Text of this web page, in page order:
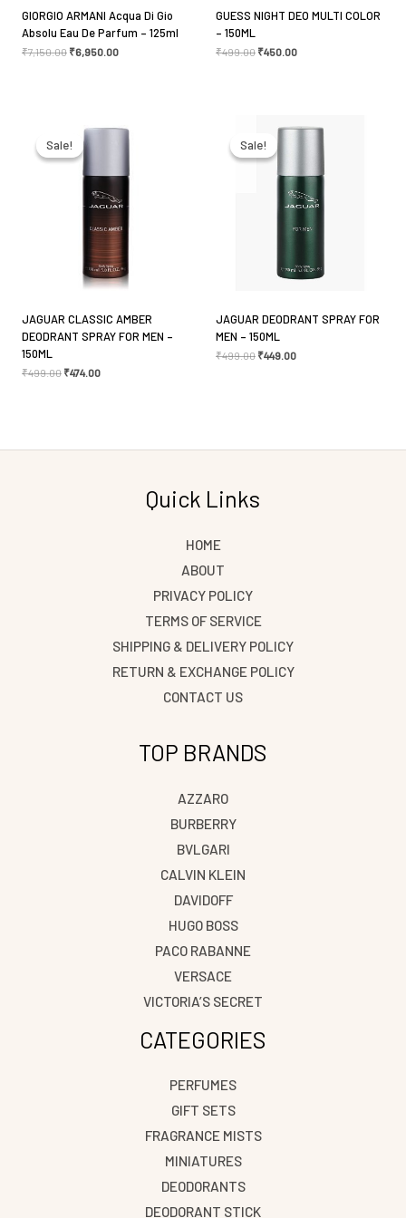
Email*
Save my name, email, and website in this browser
for the next time I comment.
GIORGIO ARMANI Acqua Di Gio
Absolu Eau De Parfum – 125ml
₹7,150.00 ₹6,950.00
GUESS NIGHT DEO MULTI COLOR
– 150ML
₹499.00 ₹450.00
Sale!
Sale!
JAGUAR CLASSIC AMBER
DEODRANT SPRAY FOR MEN –
150ML
₹499.00
price
was:
₹499.00.
₹474.00
price
Sale!
Sale!
JAGUAR DEODRANT SPRAY FOR
MEN – 150ML
₹499.00
price
₹499.00.
₹449.00
price
₹449.00.
Quick Links
HOME
ABOUT
PRIVACY POLICY
TERMS OF SERVICE
SHIPPING & DELIVERY POLICY
RETURN & EXCHANGE POLICY
CONTACT US
TOP BRANDS
AZZARO
BURBERRY
BVLGARI
CALVIN KLEIN
DAVIDOFF
HUGO BOSS
PACO RABANNE
VERSACE
VICTORIA’S SECRET
CATEGORIES
PERFUMES
GIFT SETS
FRAGRANCE MISTS
MINIATURES
DEODORANTS
DEODORANT STICK